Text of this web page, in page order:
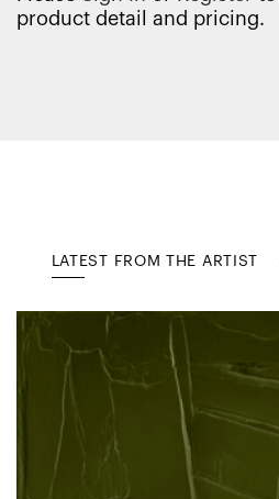
product detail and pricing.
LATEST FROM THE ARTIST